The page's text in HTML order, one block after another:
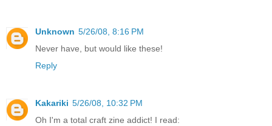
Unknown 5/26/08, 8:16 PM
Never have, but would like these!
Reply
Kakariki 5/26/08, 10:32 PM
Oh I'm a total craft zine addict! I read: